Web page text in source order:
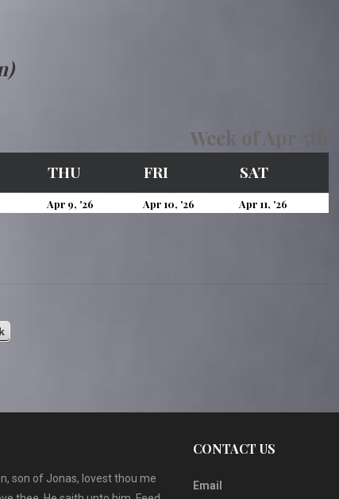
Week of Apr 5th
THUTHURSDAY
FRIFRIDAY SATSATURDAY
Apr 9, '26April
Apr 10, '26April
Apr 11, '26April
son of Jonas, lovest thou me
CONTACT US
Email